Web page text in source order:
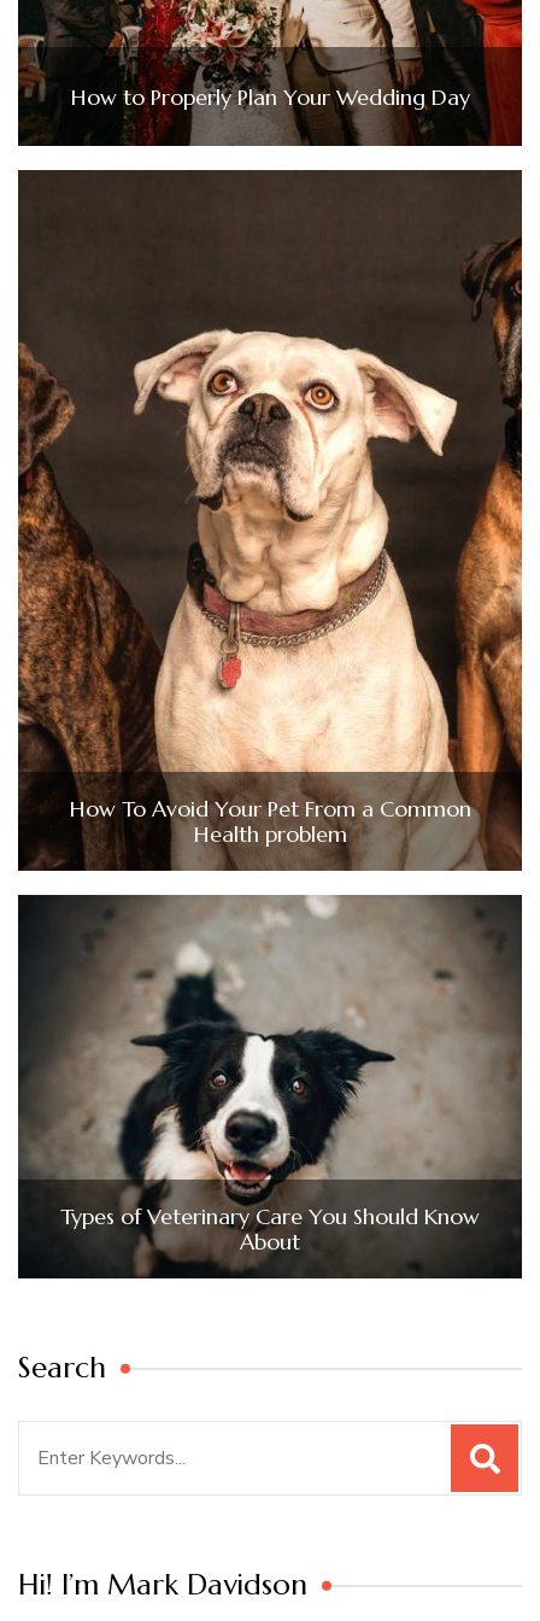
How to Properly Plan Your Wedding Day
How To Avoid Your Pet From a Common
Health problem
Types of Veterinary Care You Should Know
About
Search
Hi! I’m Mark Davidson